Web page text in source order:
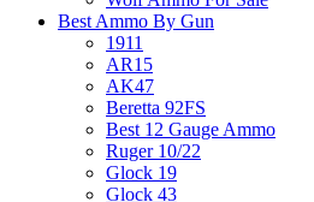
Best Ammo By Gun
1911
AR15
AK47
Beretta 92FS
Best 12 Gauge Ammo
Ruger 10/22
Glock 19
Glock 43